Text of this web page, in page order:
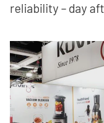
reliability – day